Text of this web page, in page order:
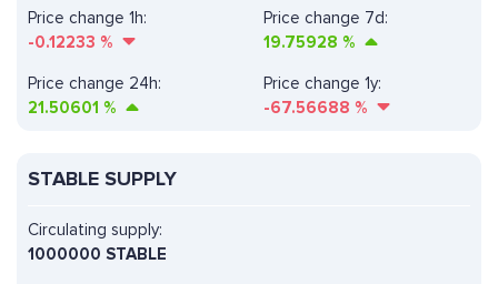
Price change 1h:
-0.12233 %
Price change 7d:
19.75928 %
Price change 24h:
21.50601 %
Price change 1y:
-67.56688 %
STABLE SUPPLY
Circulating supply:
1000000 STABLE